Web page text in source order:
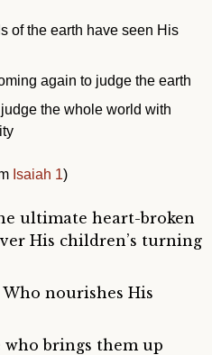
of the earth have seen His
again to judge the earth
the whole world with
Isaiah 1)
ultimate heart-broken
His children’s turning
Who nourishes His
who brings them up